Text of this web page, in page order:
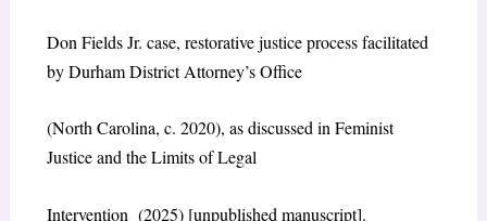
Don Fields Jr. case, restorative justice process facilitated
by Durham District Attorney’s Office
(North Carolina, c. 2020), as discussed in Feminist
Justice and the Limits of Legal
Intervention (2025) [unpublished manuscript].